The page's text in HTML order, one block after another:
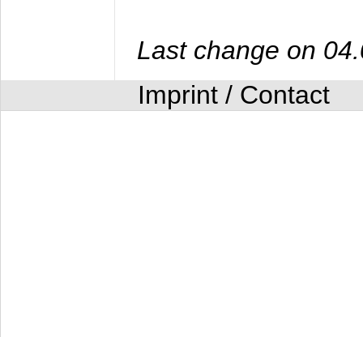
Last change on
Imprint / Contact